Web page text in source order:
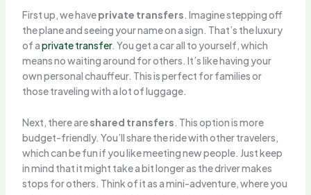
First up, we haveprivate transfers. Imagine stepping off
the plane and seeing your name on a sign. That’s the luxury
of aprivate transfer. You get a car all to yourself, which
means no waiting around for others. It’s like having your
own personal chauffeur. This is perfect for families or
those traveling with a lot of luggage.
Next, there areshared transfers. This option is more
budget-friendly. You’ll share the ride with other travelers,
which can be fun if you like meeting new people. Just keep
in mind that it might take a bit longer as the driver makes
stops for others. Think of it as a mini-adventure, where you